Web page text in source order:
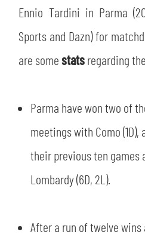
SLO
JOIN THE CLUB
FINANCIAL
CSR
LEGENDS
ESPORT
PARTNERS
Ennio Tardini in Parma
Sports and Dazn) for
are somestatsregarding
Parma have won two of
meetings with Como
their previous ten games
Lombardy (6D, 2L).
After a run of twelve wins